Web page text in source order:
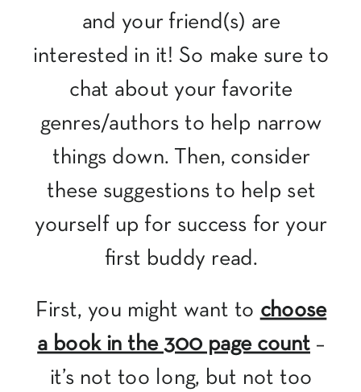
and your friend(s) are
interested in it! So make sure to
chat about your favorite
genres/authors to help narrow
things down. Then, consider
these suggestions to help set
yourself up for success for your
first buddy read.
First, you might want to choose
a book in the 300 page count –
it’s not too long, but not too